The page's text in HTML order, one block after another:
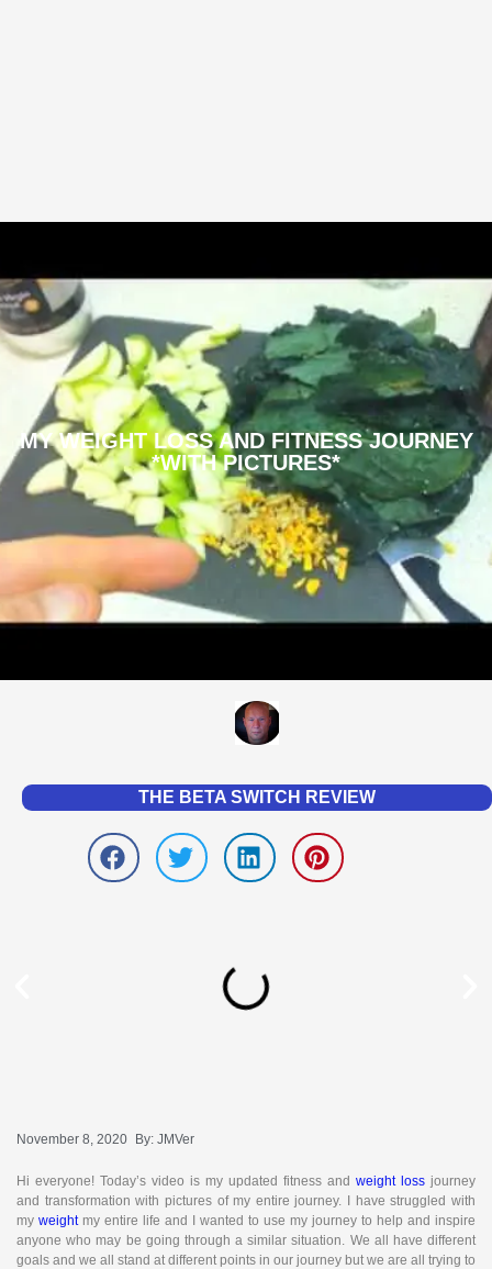
MY WEIGHT LOSS AND FITNESS JOURNEY
*WITH PICTURES*
THE BETA SWITCH REVIEW
November 8, 2020 By: JMVer
Hi everyone! Today’s video is my updated fitness and weight loss journey
and transformation with pictures of my entire journey. I have struggled with
my weightmy entire life and I wanted to use my journey to help and inspire
anyone who may be going through a similar situation. We all have different
goals and we all stand at different points in our journey but we are all trying to